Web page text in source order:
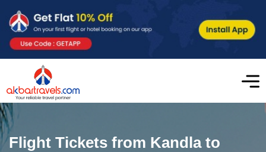
Flight Tickets from Kandla to